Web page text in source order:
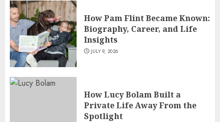
How Pam Flint Became Known:
Biography, Career, and Life
Insights
JULY 9, 2026
How Lucy Bolam Built a
Private Life Away From the
Spotlight